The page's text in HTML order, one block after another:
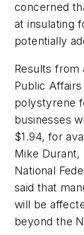
concerned
at insulating
potentially
Results from
Public
polystyrene
businesses
$1.94, for
Mike
National
said that
will be
beyond the